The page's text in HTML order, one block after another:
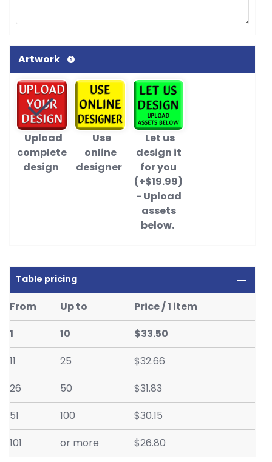
Artwork
Upload
complete
design
Use
online
designer
Let us
design it
for you
(+$19.99)
- Upload
assets
below.
Table pricing
From Up to
Price / 1 item
1
10
$33.50
11
25
$32.66
26
50
$31.83
51
100
$30.15
101
or more $26.80